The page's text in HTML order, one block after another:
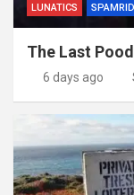
LUNATICS
The Last
6 days ago